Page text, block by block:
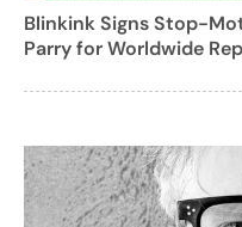
Blinkink Signs Stop-
Parry for Worldwide